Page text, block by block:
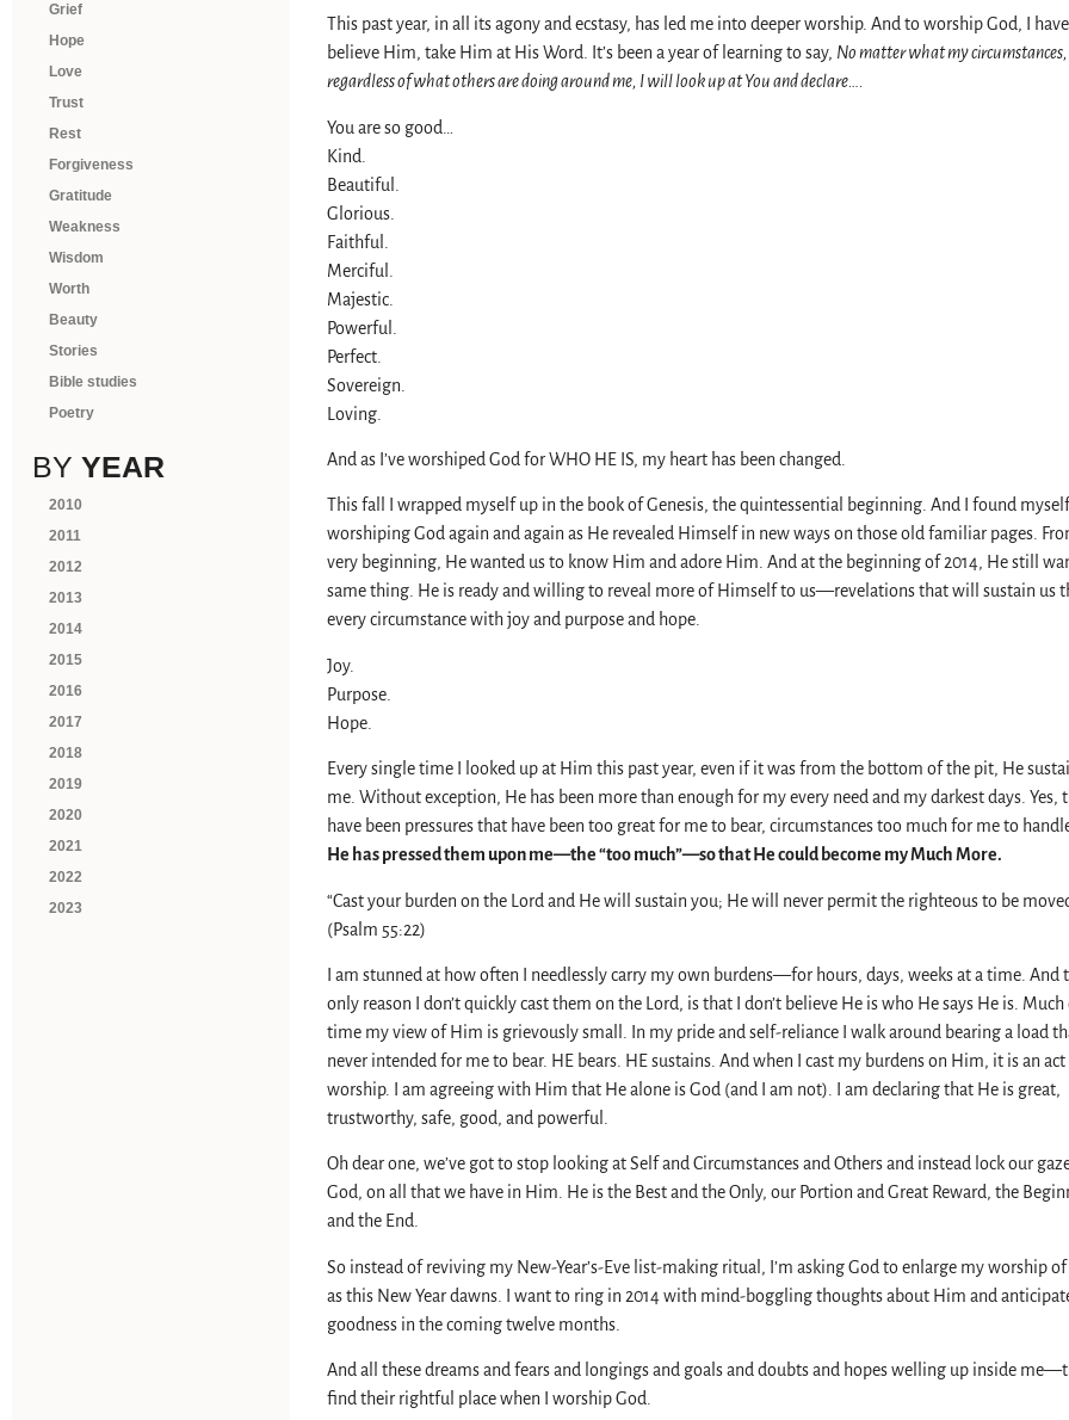
Grief
Hope
Love
Trust
Rest
Forgiveness
Gratitude
Weakness
Wisdom
Worth
Beauty
Stories
Bible studies
Poetry
BY YEAR
2010
2011
2012
2013
2014
2015
2016
2017
2018
2019
2020
2021
2022
2023
This past year, in all its agony and ecstasy, has led me into deeper worship. And to worship God, I
believe Him, take Him at His Word. It’s been a year of learning to say, No matter what my circumstances,
regardless of what others are doing around me, I will look up at You and declare….
You are so good…
Kind.
Beautiful.
Glorious.
Faithful.
Merciful.
Majestic.
Powerful.
Perfect.
Sovereign.
Loving.
And as I’ve worshiped God for WHO HE IS, my heart has been changed.
This fall I wrapped myself up in the book of Genesis, the quintessential beginning. And I found myself
worshiping God again and again as He revealed Himself in new ways on those old familiar pages.
very beginning, He wanted us to know Him and adore Him. And at the beginning of 2014, He still
same thing. He is ready and willing to reveal more of Himself to us—revelations that will sustain us
every circumstance with joy and purpose and hope.
Joy.
Purpose.
Hope.
Every single time I looked up at Him this past year, even if it was from the bottom of the pit, He
me. Without exception, He has been more than enough for my every need and my darkest days. Yes,
have been pressures that have been too great for me to bear, circumstances too much for me to
He has pressed them upon me—the “too much”—so that He could become my Much More.
“Cast your burden on the Lord and He will sustain you; He will never permit the righteous to be
(Psalm 55:22)
I am stunned at how often I needlessly carry my own burdens—for hours, days, weeks at a time. And
only reason I don’t quickly cast them on the Lord, is that I don’t believe He is who He says He is.
time my view of Him is grievously small. In my pride and self-reliance I walk around bearing a load
never intended for me to bear. HE bears. HE sustains. And when I cast my burdens on Him, it is an act
worship. I am agreeing with Him that He alone is God (and I am not). I am declaring that He is great,
trustworthy, safe, good, and powerful.
Oh dear one, we’ve got to stop looking at Self and Circumstances and Others and instead lock our
God, on all that we have in Him. He is the Best and the Only, our Portion and Great Reward, the
and the End.
So instead of reviving my New-Year’s-Eve list-making ritual, I’m asking God to enlarge my worship
as this New Year dawns. I want to ring in 2014 with mind-boggling thoughts about Him and
goodness in the coming twelve months.
And all these dreams and fears and longings and goals and doubts and hopes welling up inside
find their rightful place when I worship God.